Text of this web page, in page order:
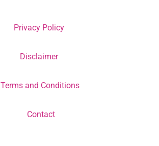
Privacy Policy
Disclaimer
Terms and Conditions
Contact